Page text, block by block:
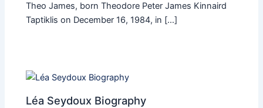
Theo James, born Theodore Peter James Kinnaird
Taptiklis on December 16, 1984, in […]
Léa Seydoux Biography